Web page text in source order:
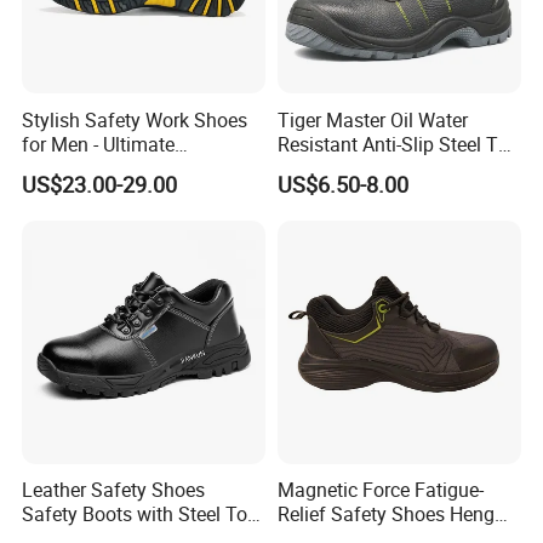
Stylish Safety Work Shoes
for Men - Ultimate
Protection and Performance
US$23.00-29.00
Tiger Master Oil Water
Resistant Anti-Slip Steel Toe
Prevent Puncture Anti Static
Men Construction Industrial
US$6.50-8.00
Leather Safety Shoes
Safety Boots with Steel Toe
Magnetic Force Fatigue-
Relief Safety Shoes Heng